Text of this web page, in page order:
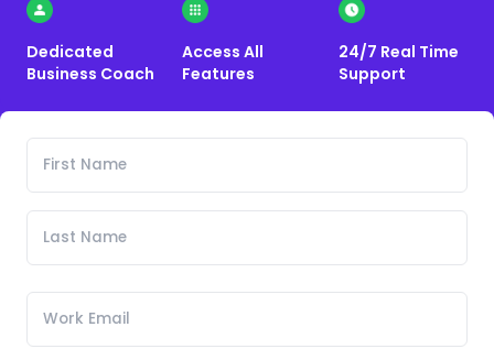
Dedicated
Business Coach
Access All
Features
24/7 Real Time
Support